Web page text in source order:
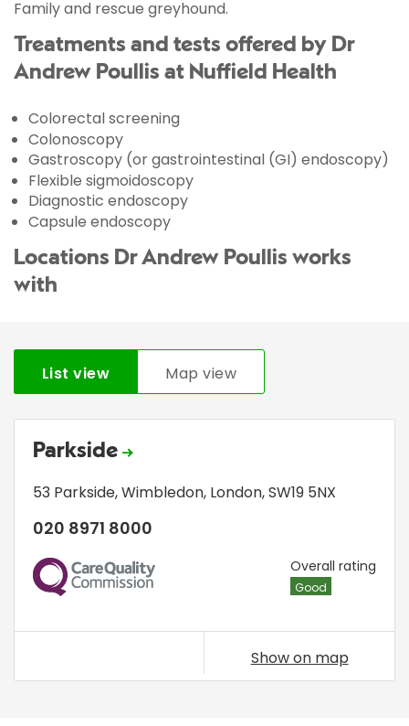
Family and rescue greyhound.
Treatments and tests offered by Dr
Andrew Poullis at Nuffield Health
Colorectal screening
Colonoscopy
Gastroscopy (or gastrointestinal (GI) endoscopy)
Flexible sigmoidoscopy
Diagnostic endoscopy
Capsule endoscopy
Locations Dr Andrew Poullis works
with
List view Map view
Parkside
53 Parkside,Wimbledon, London,SW19 5NX
020 8971 8000
CQC Overall rating
Good
Show on map